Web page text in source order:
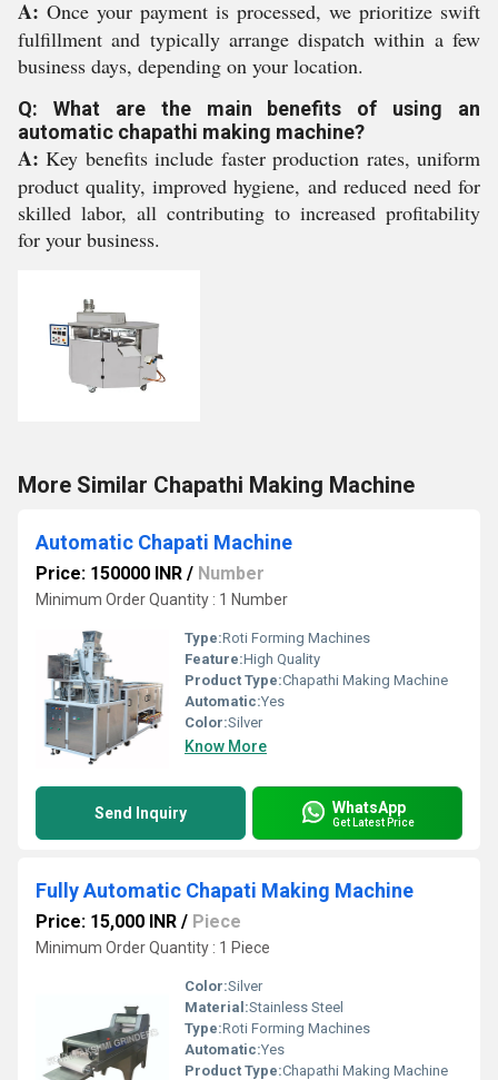
A: Once your payment is processed, we prioritize swift
fulfillment and typically arrange dispatch within a few
business days, depending on your location.
Q: What are the main benefits of using an
automatic chapathi making machine?
A: Key benefits include faster production rates, uniform
product quality, improved hygiene, and reduced need for
skilled labor, all contributing to increased profitability
for your business.
More Similar Chapathi Making Machine
Automatic Chapati Machine
Price: 150000 INR / Number
Minimum Order Quantity : 1 Number
Type:Roti Forming Machines
Feature:High Quality
Product Type:Chapathi Making Machine
Automatic:Yes
Color:Silver
Know More
Send Inquiry WhatsApp
Get Latest Price
Fully Automatic Chapati Making Machine
Price: 15,000 INR / Piece
Minimum Order Quantity : 1 Piece
Color:Silver
Material:Stainless Steel
Type:Roti Forming Machines
Automatic:Yes
Product Type:Chapathi Making Machine